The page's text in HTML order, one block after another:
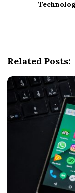
Related Posts: